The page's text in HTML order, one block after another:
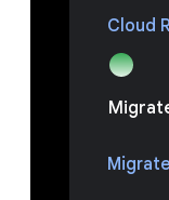
Cloud